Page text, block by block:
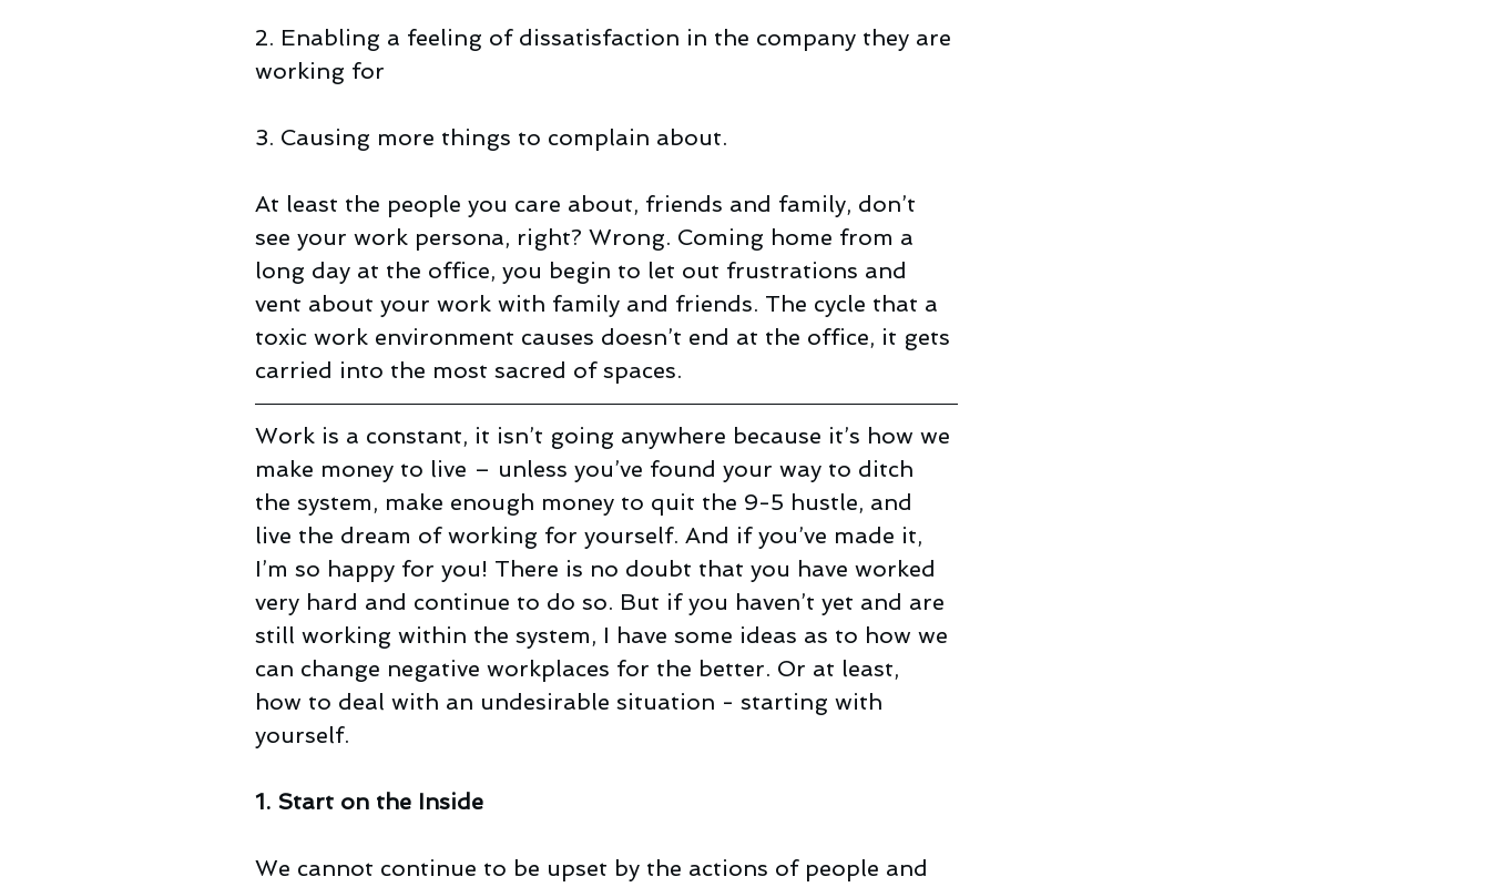
2. Enabling a feeling of dissatisfaction in the company they are
working for
3. Causing more things to complain about.
At least the people you care about, friends and family, don’t
see your work persona, right? Wrong. Coming home from a
long day at the office, you begin to let out frustrations and
vent about your work with family and friends. The cycle that a
toxic work environment causes doesn’t end at the office, it gets
carried into the most sacred of spaces.
Work is a constant, it isn’t going anywhere because it’s how we
make money to live – unless you’ve found your way to ditch
the system, make enough money to quit the 9-5 hustle, and
live the dream of working for yourself. And if you’ve made it,
I’m so happy for you! There is no doubt that you have worked
very hard and continue to do so. But if you haven’t yet and are
still working within the system, I have some ideas as to how we
can change negative workplaces for the better. Or at least,
how to deal with an undesirable situation - starting with
yourself.
1. Start on the Inside
We cannot continue to be upset by the actions of people and